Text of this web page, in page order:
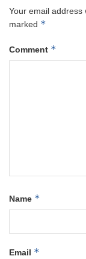
Your email address
marked *
Comment *
Name *
Email *